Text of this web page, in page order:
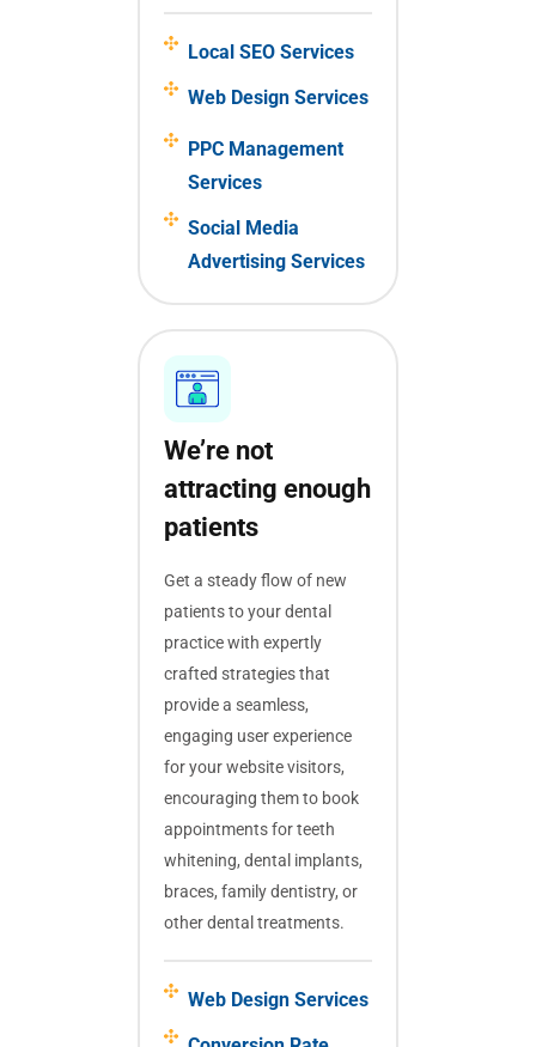
Local SEO Services
Web Design Services
PPC Management
Services
Social Media
Advertising Services
We’re not
attracting enough
patients
Get a steady flow of new
patients to your dental
practice with expertly
crafted strategies that
provide a seamless,
engaging user experience
for your website visitors,
encouraging them to book
appointments for teeth
whitening, dental implants,
braces, family dentistry, or
other dental treatments.
Web Design Services